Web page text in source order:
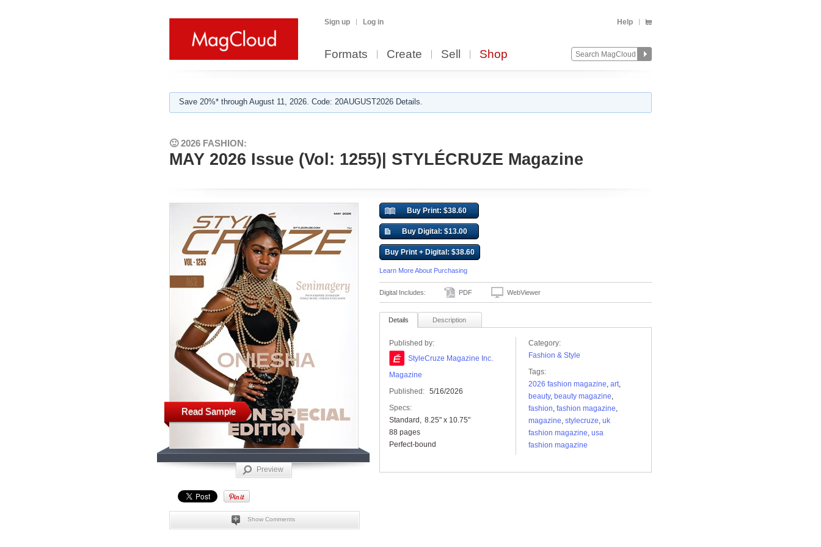
Sign up Log in Help
Formats Create Sell Shop
Save 20%* through August 11, 2026. Code: 20AUGUST2026 Details.
🙂 2026 FASHION:
MAY 2026 Issue (Vol: 1255)| STYLÉCRUZE Magazine
Read Sample
Preview
Show Comments
Buy Print: $38.60
Buy Digital: $13.00
Buy Print + Digital: $38.60
Learn More About Purchasing
Digital Includes: PDF WebViewer
Details Description
Published by:
StyleCruze Magazine Inc.
Magazine
Published: 5/16/2026
Specs:
Standard
8.25" x 10.75"
88 pages
Perfect-bound
Category:
Fashion & Style
Tags:
2026 fashion magazine, art,
beauty, beauty magazine,
fashion, fashion magazine,
magazine, stylecruze, uk
fashion magazine, usa
fashion magazine